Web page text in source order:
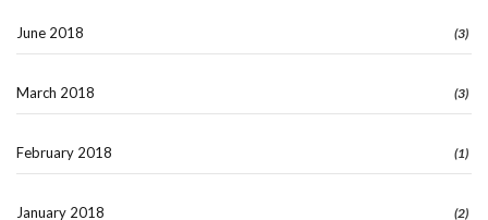
June 2018 (3)
March 2018 (3)
February 2018 (1)
January 2018 (2)